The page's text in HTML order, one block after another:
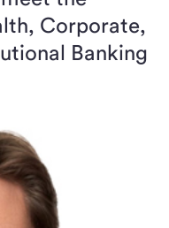
Corporate,
Banking